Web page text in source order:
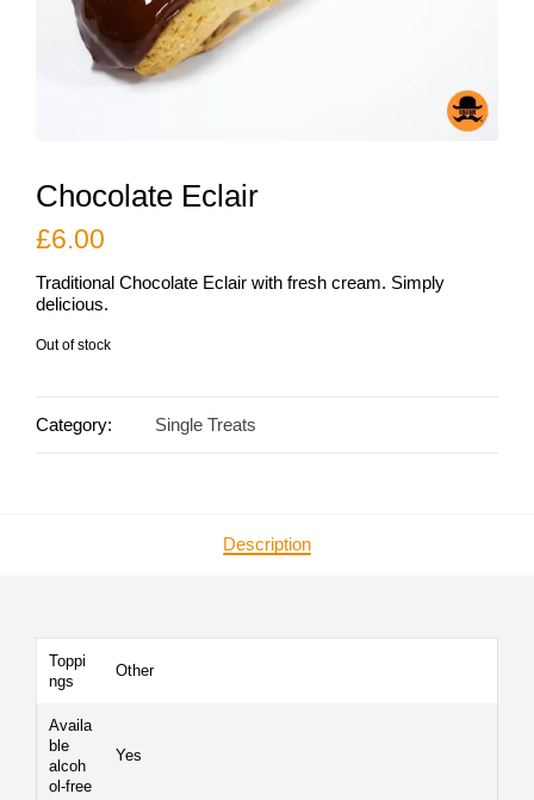
Chocolate Eclair
£6.00
Traditional Chocolate Eclair with fresh cream. Simply
delicious.
Out of stock
Category: Single Treats
Description
Toppi
ngs
Other
Availa
ble
alcoh
ol-free
Yes